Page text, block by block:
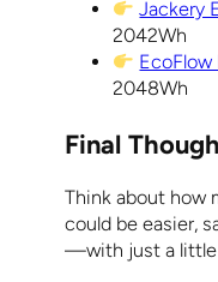
Jackery
2042Wh
EcoFlow
2048Wh
Final
Think about how
could be easier,
—with just a little